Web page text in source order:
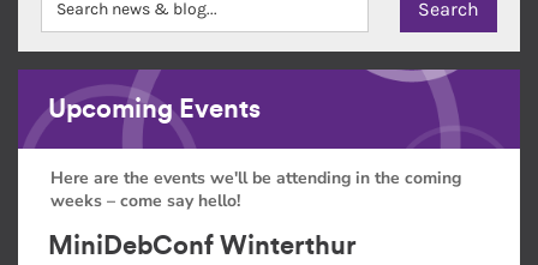
Upcoming Events
Here are the events we'll be attending in the coming
weeks – come say hello!
MiniDebConf Winterthur